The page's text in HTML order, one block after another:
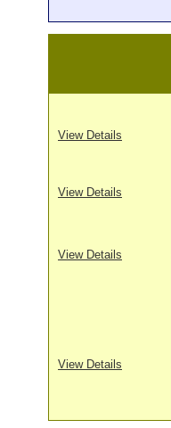
View Details
View Details
View Details
View Details